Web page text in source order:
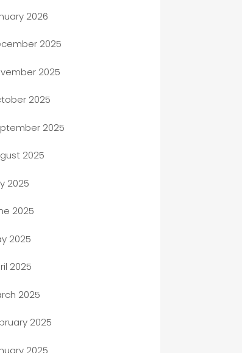
bonds service
shops
Remodeling
Shop
service
2026
2025
2025
2025
2025
2025
2025
2025
2025
2025
2025
2025
2025